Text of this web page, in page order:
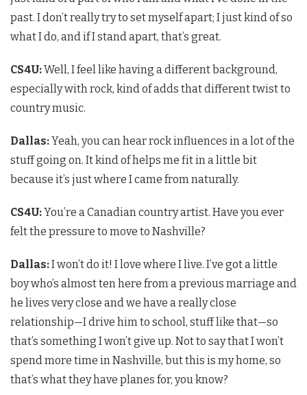
past. I don’t really try to set myself apart; I just kind of so
what I do, and if I stand apart, that’s great.
CS4U:Well, I feel like having a different background,
especially with rock, kind of adds that different twist to
country music.
Dallas:Yeah, you can hear rock influences in a lot of the
stuff going on. It kind of helps me fit in a little bit
because it’s just where I came from naturally.
CS4U:You’re a Canadian country artist. Have you ever
felt the pressure to move to Nashville?
Dallas:I won’t do it! I love where I live. I’ve got a little
boy who’s almost ten here from a previous marriage and
he lives very close and we have a really close
relationship—I drive him to school, stuff like that—so
that’s something I won’t give up. Not to say that I won’t
spend more time in Nashville, but this is my home, so
that’s what they have planes for, you know?